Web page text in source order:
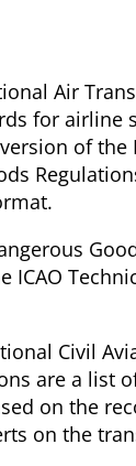
Air
for airline
of
ICAO
Civil
are a list
on the
on the